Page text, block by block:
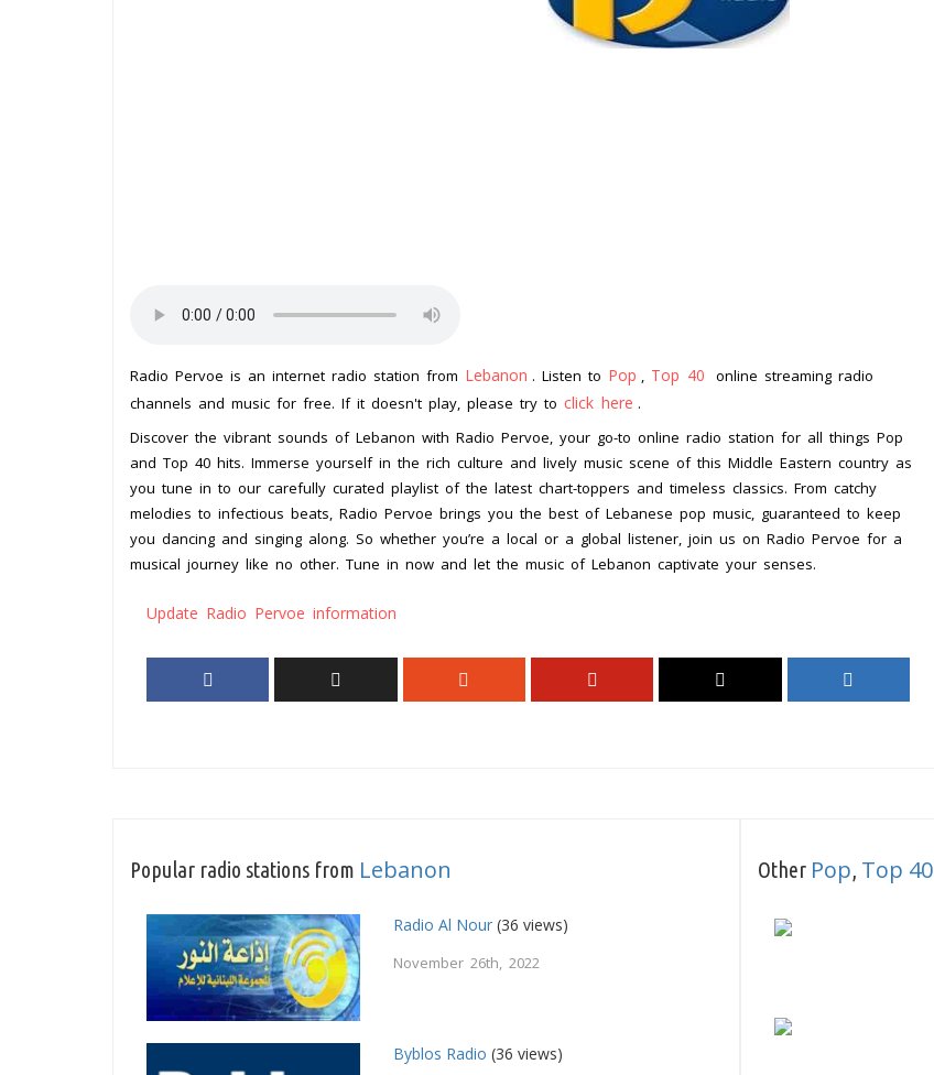
Radio Pervoe is an internet radio station from Lebanon . Listen to Pop , Top 40
online streaming radio
channels and music for free. If it doesn't play, please try to click here .
Discover the vibrant sounds of Lebanon with Radio Pervoe, your go-to online radio station for all things Pop
and Top 40 hits. Immerse yourself in the rich culture and lively music scene of this Middle Eastern country as
you tune in to our carefully curated playlist of the latest chart-toppers and timeless classics. From catchy
melodies to infectious beats, Radio Pervoe brings you the best of Lebanese pop music, guaranteed to keep
you dancing and singing along. So whether you’re a local or a global listener, join us on Radio Pervoe for a
musical journey like no other. Tune in now and let the music of Lebanon captivate your senses.
Update Radio Pervoe information
Popular radio stations from Lebanon
Radio Al Nour (36 views)
November 26th, 2022
Byblos Radio (36 views)
Other Pop, Top 40